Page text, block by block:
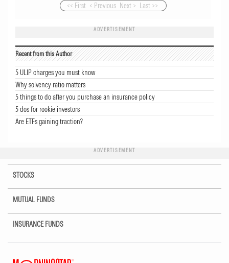
<< First < Previous Next > Last >>
ADVERTISEMENT
Recent from this Author
5 ULIP charges you must know
Why solvency ratio matters
5 things to do after you purchase an insurance policy
5 dos for rookie investors
Are ETFs gaining traction?
ADVERTISEMENT
STOCKS
MUTUAL FUNDS
INSURANCE FUNDS